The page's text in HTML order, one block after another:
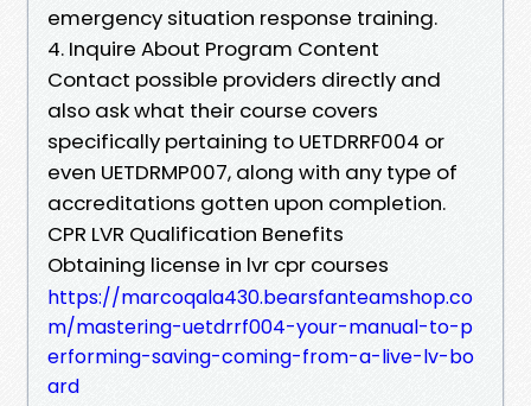
emergency situation response training.
4. Inquire About Program Content
Contact possible providers directly and
also ask what their course covers
specifically pertaining to UETDRRF004 or
even UETDRMP007, along with any type of
accreditations gotten upon completion.
CPR LVR Qualification Benefits
Obtaining license in lvr cpr courses
https://marcoqala430.bearsfanteamshop.co
m/mastering-uetdrrf004-your-manual-to-p
erforming-saving-coming-from-a-live-lv-bo
ard